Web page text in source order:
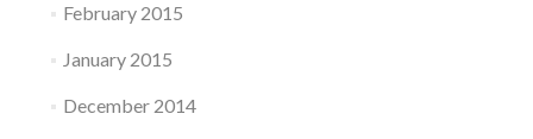
February 2015
January 2015
December 2014